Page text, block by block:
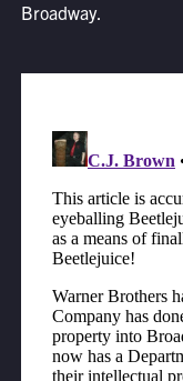
Broadway.